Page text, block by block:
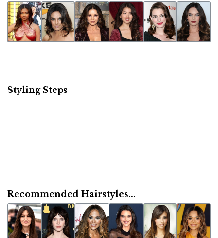
Styling Steps
Recommended Hairstyles...